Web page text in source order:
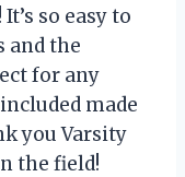
so easy to
and the
for any
made
you Varsity
the field!